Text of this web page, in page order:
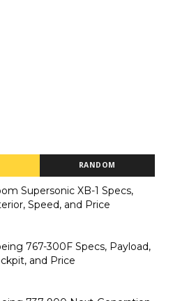
RANDOM
Supersonic XB-1 Specs,
Speed, and Price
767-300F Specs, Payload,
and Price